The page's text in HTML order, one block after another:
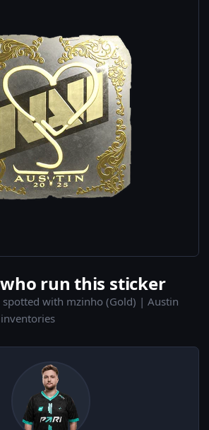
run this sticker
spotted with mzinho (Gold) | Austin